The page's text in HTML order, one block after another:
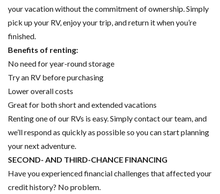
your vacation without the commitment of ownership. Simply
pick up your RV, enjoy your trip, and return it when you’re
finished.
Benefits of renting:
No need for year-round storage
Try an RV before purchasing
Lower overall costs
Great for both short and extended vacations
Renting one of our RVs is easy. Simply contact our team, and
we’ll respond as quickly as possible so you can start planning
your next adventure.
SECOND- AND THIRD-CHANCE FINANCING
Have you experienced financial challenges that affected your
credit history? No problem.